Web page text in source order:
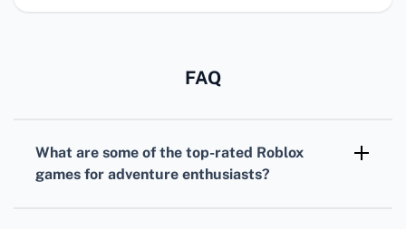
FAQ
What are some of the top-rated Roblox
games for adventure enthusiasts?